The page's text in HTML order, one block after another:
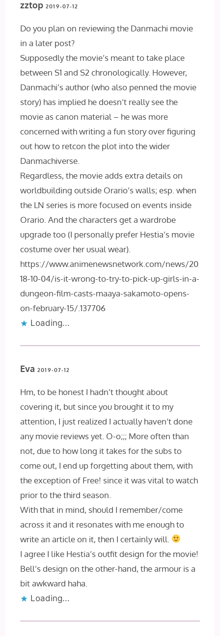
zztop2019-07-12
Do you plan on reviewing the Danmachi movie
in a later post?
Supposedly the movie’s meant to take place
between S1 and S2 chronologically. However,
Danmachi’s author (who also penned the movie
story) has implied he doesn’t really see the
movie as canon material – he was more
concerned with writing a fun story over figuring
out how to retcon the plot into the wider
Danmachiverse.
Regardless, the movie adds extra details on
worldbuilding outside Orario’s walls; esp. when
the LN series is more focused on events inside
Orario. And the characters get a wardrobe
upgrade too (I personally prefer Hestia’s movie
costume over her usual wear).
https://www.animenewsnetwork.com/news/20
18-10-04/is-it-wrong-to-try-to-pick-up-girls-in-a-
dungeon-film-casts-maaya-sakamoto-opens-
on-february-15/.137706
Loading...
Eva 2019-07-12
Hm, to be honest I hadn’t thought about
covering it, but since you brought it to my
attention, I just realized I actually haven’t done
any movie reviews yet. O-o;;; More often than
not, due to how long it takes for the subs to
come out, I end up forgetting about them, with
the exception of Free! since it was vital to watch
prior to the third season.
With that in mind, should I remember/come
across it and it resonates with me enough to
write an article on it, then I certainly will.
I agree I like Hestia’s outfit design for the movie!
Bell’s design on the other-hand, the armour is a
bit awkward haha.
Loading...